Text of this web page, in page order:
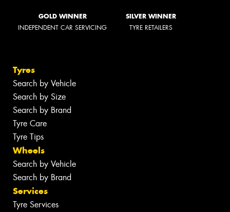
GOLD WINNER
INDEPENDENT CAR SERVICING
SILVER WINNER
TYRE RETAILERS
Tyres
Search by Vehicle
Search by Size
Search by Brand
Tyre Care
Tyre Tips
Wheels
Search by Vehicle
Search by Brand
Services
Tyre Services